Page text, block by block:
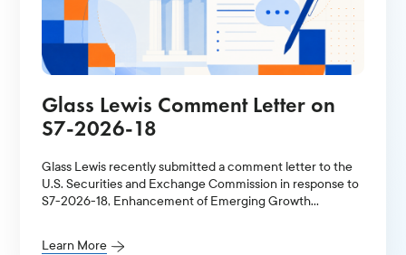
Glass Lewis Comment Letter on
S7-2026-18
Glass Lewis recently submitted a comment letter to the
U.S. Securities and Exchange Commission in response to
S7-2026-18, Enhancement of Emerging Growth
Learn More